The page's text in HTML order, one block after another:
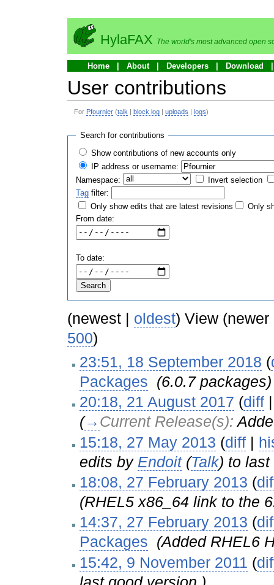
HylaFAX The world's most advanced open
Home About Developers Download
User contributions
For Pfournier (talk block log |uploads logs)
Search for contributions
Show contributions of new accounts only
IP address or username:
Namespace:
Invert selection
Tag filter:
Only show edits that are latest revisions
Only
From date:
To date:
(newest | oldest) View
500)
23:51, 18 September 2018 (
Packages (6.0.7 packages)
20:18, 21 August 2017 (diff
(→ Current Release(s):
15:18, 27 May 2013 (diff |
edits by Endoit(Talk) to
18:08, 27 February 2013 (
(RHEL5 x86_64 link to the
14:37, 27 February 2013 (
Packages (Added RHEL6
15:42, 9 November 2011 (